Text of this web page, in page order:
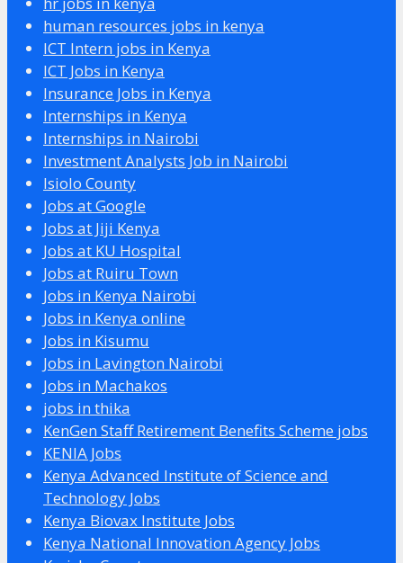
human resources jobs in kenya
ICT Intern jobs in Kenya
ICT Jobs in Kenya
Insurance Jobs in Kenya
Internships in Kenya
Internships in Nairobi
Investment Analysts Job in Nairobi
Isiolo County
Jobs at Google
Jobs at Jiji Kenya
Jobs at KU Hospital
Jobs at Ruiru Town
Jobs in Kenya Nairobi
Jobs in Kenya online
Jobs in Kisumu
Jobs in Lavington Nairobi
Jobs in Machakos
jobs in thika
KenGen Staff Retirement Benefits Scheme jobs
KENIA Jobs
Kenya Advanced Institute of Science and
Technology Jobs
Kenya Biovax Institute Jobs
Kenya National Innovation Agency Jobs